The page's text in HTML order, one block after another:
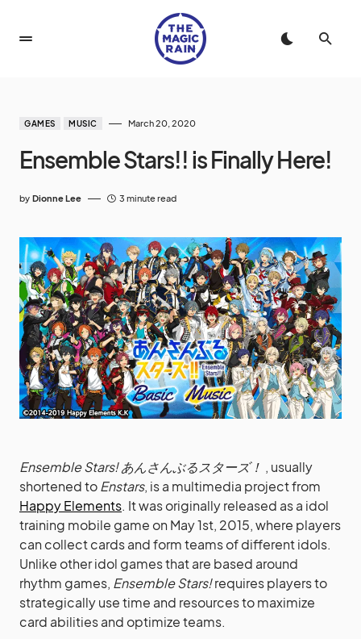
GAMES MUSIC March 20, 2020
Ensemble Stars!! is Finally Here!
by Dionne Lee 3 minute read
Ensemble Stars! あんさんぶるスターズ！ , usually
shortened toEnstars, is a multimedia project from
Happy Elements. It was originally released as a idol
training mobile game on May 1st, 2015, where players
can collect cards and form teams of different idols.
Unlike other idol games that are based around
rhythm games, Ensemble Stars!requires players to
strategically use time and resources to maximize
card abilities and optimize teams.